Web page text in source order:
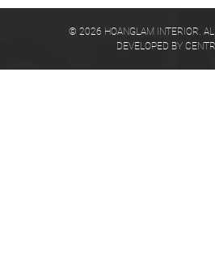
© 2026 HOANGLAM INTERIOR.
DEVELOPED BY